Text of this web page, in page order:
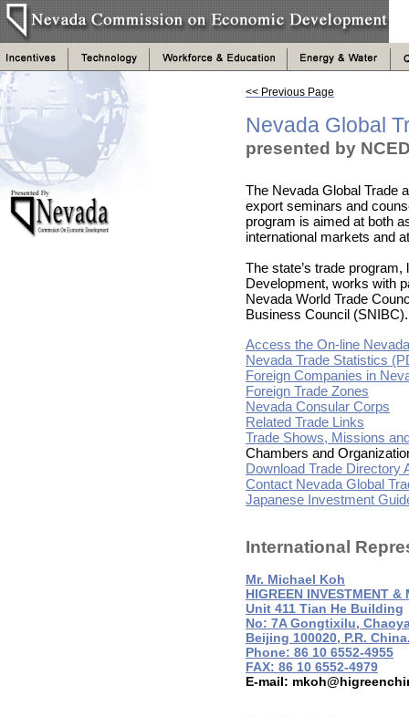
<< Previous Page
Nevada Global
presented by
The Nevada Global Trade
export seminars and
program is aimed at both
international markets and
The state’s trade
Development, works with
Nevada World Trade
Business Council (SNIBC).
Access the On-line
Nevada Trade Statistics
Foreign Companies in
Foreign Trade Zones
Nevada Consular Corps
Related Trade Links
Trade Shows, Missions
Chambers and
Download Trade Directory
Contact Nevada Global
Japanese Investment
International
Mr. Michael Koh
HIGREEN INVESTMENT
Unit 411 Tian He Building
No: 7A Gongtixilu,
Beijing 100020, P.R.
Phone: 86 10 6552-4955
FAX: 86 10 6552-4979
E-mail: